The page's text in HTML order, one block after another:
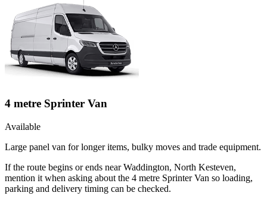
4 metre Sprinter Van
Available
Large panel van for longer items, bulky moves and trade equipment.
If the route begins or ends near Waddington, North Kesteven,
mention it when asking about the 4 metre Sprinter Van so loading,
parking and delivery timing can be checked.